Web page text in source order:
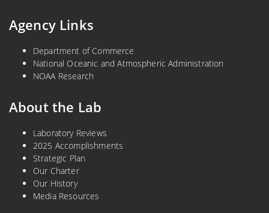
Agency Links
Department of Commerce
National Oceanic and Atmospheric Administration
NOAA Research
About the Lab
Laboratory Reviews
2025 Accomplishments
Strategic Plan
Our Charter
Our History
Media Resources